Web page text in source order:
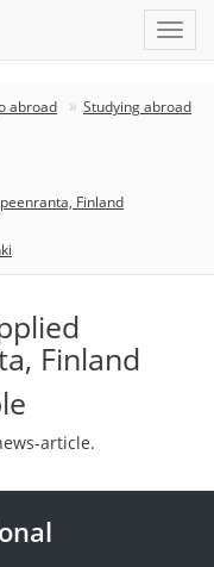
abroad Studying abroad
Finland
Finland
article.